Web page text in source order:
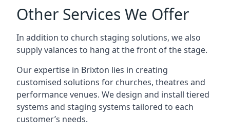
Other Services We Offer
In addition to church staging solutions, we also
supply valances to hang at the front of the stage.
Our expertise in Brixton lies in creating
customised solutions for churches, theatres and
performance venues. We design and install tiered
systems and staging systems tailored to each
customer’s needs.